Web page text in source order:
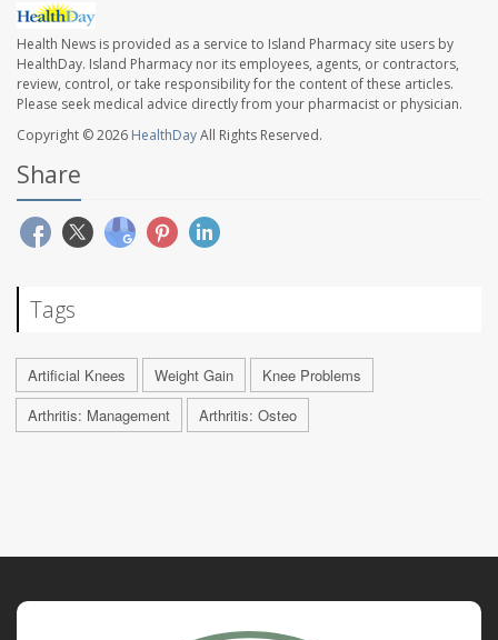
Health News is provided as a service to Island Pharmacy site users by
HealthDay. Island Pharmacy nor its employees, agents, or contractors,
review, control, or take responsibility for the content of these articles.
Please seek medical advice directly from your pharmacist or physician.
Copyright © 2026 HealthDayAll Rights Reserved.
Share
Tags
Artificial Knees Weight Gain
Knee Problems
Arthritis: Management
Arthritis: Osteo